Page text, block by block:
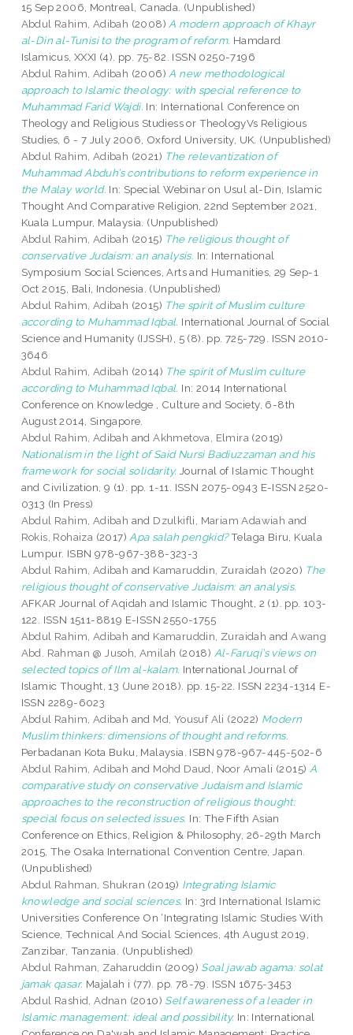
15 Sep 2006, Montreal, Canada. (Unpublished)
Abdul Rahim, Adibah (2008) A modern approach of Khayr
al-Din al-Tunisi to the program of reform. Hamdard
Islamicus, XXXI (4). pp. 75-82. ISSN 0250-7196
Abdul Rahim, Adibah (2006) A new methodological
approach to Islamic theology: with special reference to
Muhammad Farid Wajdi. In: International Conference on
Theology and Religious Studiess or TheologyVs Religious
Studies, 6 - 7 July 2006, Oxford University, UK. (Unpublished)
Abdul Rahim, Adibah (2021) The relevantization of
Muhammad Abduh’s contributions to reform experience in
the Malay world. In: Special Webinar on Usul al-Din, Islamic
Thought And Comparative Religion, 22nd September 2021,
Kuala Lumpur, Malaysia. (Unpublished)
Abdul Rahim, Adibah (2015) The religious thought of
conservative Judaism: an analysis. In: International
Symposium Social Sciences, Arts and Humanities, 29 Sep-1
Oct 2015, Bali, Indonesia. (Unpublished)
Abdul Rahim, Adibah (2015) The spirit of Muslim culture
according to Muhammad Iqbal. International Journal of Social
Science and Humanity (IJSSH), 5 (8). pp. 725-729. ISSN 2010-
3646
Abdul Rahim, Adibah (2014) The spirit of Muslim culture
according to Muhammad Iqbal. In: 2014 International
Conference on Knowledge , Culture and Society, 6-8th
August 2014, Singapore.
Abdul Rahim, Adibah andAkhmetova, Elmira (2019)
Nationalism in the light of Said Nursi Badiuzzaman and his
framework for social solidarity. Journal of Islamic Thought
and Civilization, 9 (1). pp. 1-11. ISSN 2075-0943 E-ISSN 2520-
0313 (In Press)
Abdul Rahim, Adibah and Dzulkifli, Mariam Adawiah and
Rokis, Rohaiza (2017) Apa salah pengkid?Telaga Biru, Kuala
Lumpur. ISBN 978-967-388-323-3
Abdul Rahim, Adibah and Kamaruddin, Zuraidah (2020) The
religious thought of conservative Judaism: an analysis.
AFKAR Journal of Aqidah and Islamic Thought, 2 (1). pp. 103-
122. ISSN 1511-8819 E-ISSN 2550-1755
Abdul Rahim, Adibah and Kamaruddin, Zuraidah andAwang
Abd. Rahman @ Jusoh, Amilah (2018) Al-Faruqi’s views on
selected topics of Ilm al-kalam. International Journal of
Islamic Thought, 13 (June 2018). pp. 15-22. ISSN 2234-1314 E-
ISSN 2289-6023
Abdul Rahim, Adibah and Md, Yousuf Ali (2022) Modern
Muslim thinkers: dimensions of thought and reforms.
Perbadanan Kota Buku, Malaysia. ISBN 978-967-445-502-6
Abdul Rahim, Adibah and Mohd Daud, Noor Amali (2015) A
comparative study on conservative Judaism and Islamic
approaches to the reconstruction of religious thought:
special focus on selected issues. In: The Fifth Asian
Conference on Ethics, Religion & Philosophy, 26-29th March
2015, The Osaka International Convention Centre, Japan.
(Unpublished)
Abdul Rahman, Shukran (2019) Integrating Islamic
knowledge and social sciences. In: 3rd International Islamic
Universities Conference On ‘Integrating Islamic Studies With
Science, Technical And Social Sciences, 4th August 2019,
Zanzibar, Tanzania. (Unpublished)
Abdul Rahman, Zaharuddin (2009) Soal jawab agama: solat
jamak qasar. Majalah i (77). pp. 78-79. ISSN 1675-3453
Abdul Rashid, Adnan (2010) Self awareness of a leader in
Islamic management: ideal and possibility. In: International